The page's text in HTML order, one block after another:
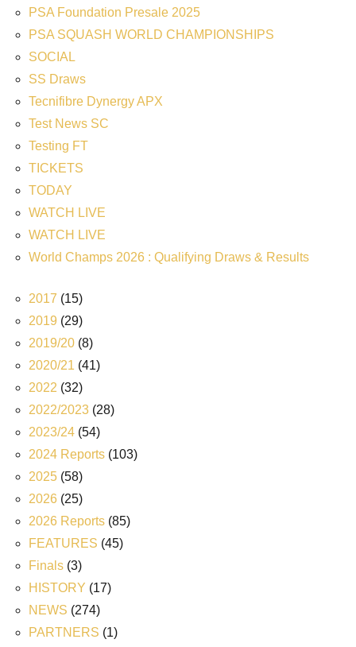
PSA Foundation Presale 2025
PSA SQUASH WORLD CHAMPIONSHIPS
SOCIAL
SS Draws
Tecnifibre Dynergy APX
Test News SC
Testing FT
TICKETS
TODAY
WATCH LIVE
WATCH LIVE
World Champs 2026 : Qualifying Draws & Results
2017 (15)
2019 (29)
2019/20 (8)
2020/21 (41)
2022 (32)
2022/2023 (28)
2023/24 (54)
2024 Reports (103)
2025 (58)
2026 (25)
2026 Reports (85)
FEATURES (45)
Finals (3)
HISTORY (17)
NEWS (274)
PARTNERS (1)